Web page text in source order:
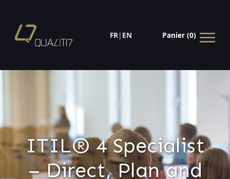
FR| EN Panier (0)
ITIL® 4 Specialist
– Direct, Plan and